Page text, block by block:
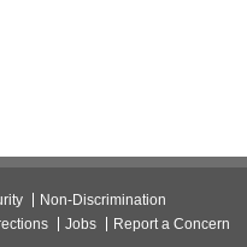
Non-Discrimination
Jobs Report a Concern